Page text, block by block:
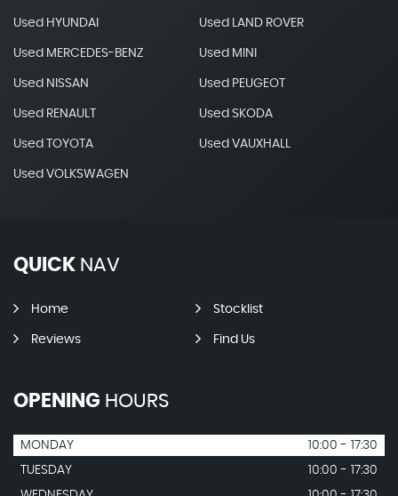
Used HYUNDAI Used LAND ROVER
Used MERCEDES-BENZ Used MINI
Used NISSAN Used PEUGEOT
Used RENAULT Used SKODA
Used TOYOTA Used VAUXHALL
Used VOLKSWAGEN
QUICK NAV
Home Stocklist
Reviews Find Us
OPENING HOURS
MONDAY
10:00 - 17:30
TUESDAY
10:00 - 17:30